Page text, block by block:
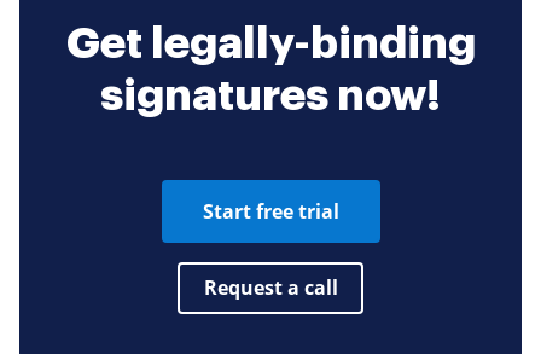
Get legally-binding
signatures now!
Start free trial
Request a call